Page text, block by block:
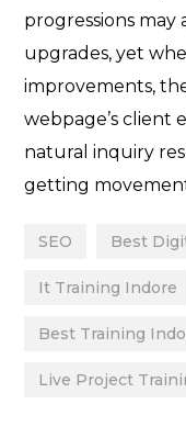
progressions may
upgrades, yet
improvements,
webpage’s client
natural inquiry
getting
SEO Best
It Training Indore
Best Training
Live Project